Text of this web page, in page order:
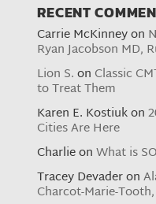
RECENT
Carrie McKinneyon
Ryan Jacobson MD,
Lion S.on Classic
to Treat Them
Karen E. Kostiukon
Cities Are Here
CharlieonWhat is
Tracey Devaderon
Charcot-Marie-